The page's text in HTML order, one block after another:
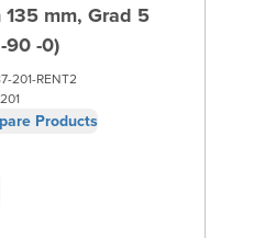
135 mm, Grad 5
90 -0)
201-RENT2
Products